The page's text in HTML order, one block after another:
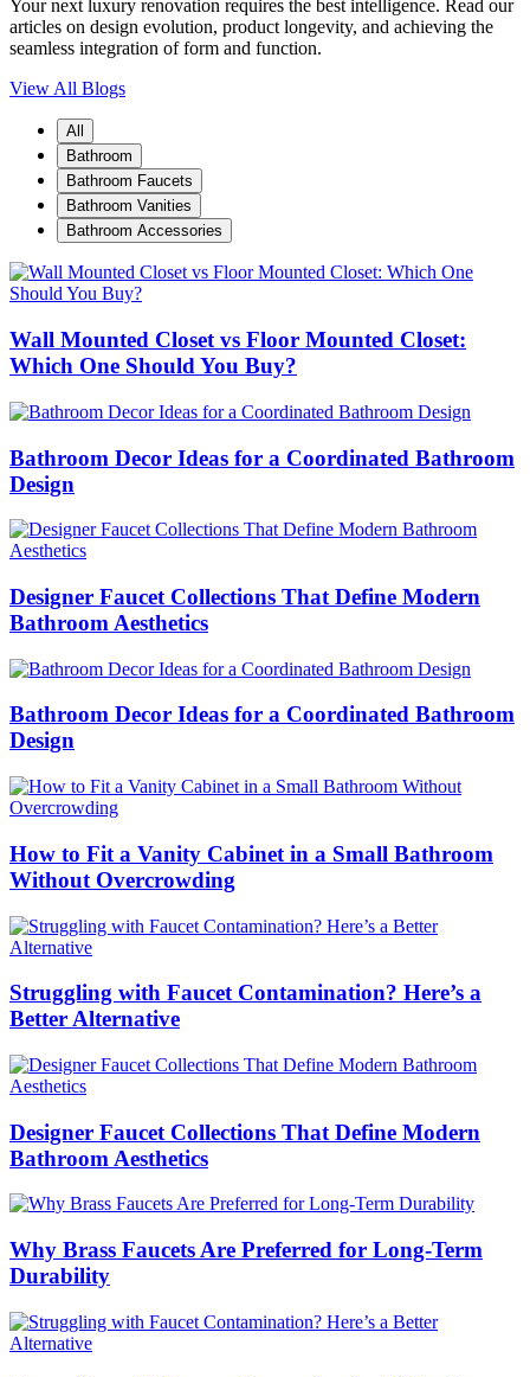
Your next luxury renovation requires the best intelligence. Read our
articles on design evolution, product longevity, and achieving the
seamless integration of form and function.
View All Blogs
All
Bathroom
Bathroom Faucets
Bathroom Vanities
Bathroom Accessories
Wall Mounted Closet vs Floor Mounted Closet:
Which One Should You Buy?
Bathroom Decor Ideas for a Coordinated Bathroom
Design
Designer Faucet Collections That Define Modern
Bathroom Aesthetics
Bathroom Decor Ideas for a Coordinated Bathroom
Design
How to Fit a Vanity Cabinet in a Small Bathroom
Without Overcrowding
Struggling with Faucet Contamination? Here’s a
Better Alternative
Designer Faucet Collections That Define Modern
Bathroom Aesthetics
Why Brass Faucets Are Preferred for Long-Term
Durability